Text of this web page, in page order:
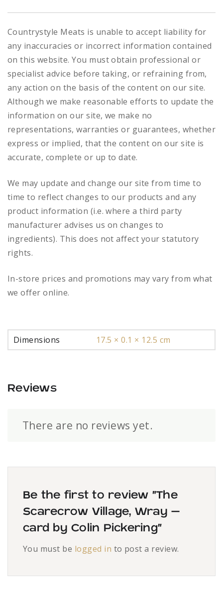
Countrystyle Meats is unable to accept liability for
any inaccuracies or incorrect information contained
on this website. You must obtain professional or
specialist advice before taking, or refraining from,
any action on the basis of the content on our site.
Although we make reasonable efforts to update the
information on our site, we make no
representations, warranties or guarantees, whether
express or implied, that the content on our site is
accurate, complete or up to date.
We may update and change our site from time to
time to reflect changes to our products and any
product information (i.e. where a third party
manufacturer advises us on changes to
ingredients). This does not affect your statutory
rights.
In-store prices and promotions may vary from what
we offer online.
Dimensions 17.5 × 0.1 × 12.5 cm
Reviews
There are no reviews yet.
Be the first to review “The
Scarecrow Village, Wray –
card by Colin Pickering”
You must be logged in to post a review.